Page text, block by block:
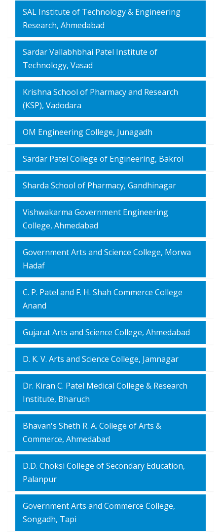
SAL Institute of Technology & Engineering
Research, Ahmedabad
Sardar Vallabhbhai Patel Institute of
Technology, Vasad
Krishna School of Pharmacy and Research
(KSP), Vadodara
OM Engineering College, Junagadh
Sardar Patel College of Engineering, Bakrol
Sharda School of Pharmacy, Gandhinagar
Vishwakarma Government Engineering
College, Ahmedabad
Government Arts and Science College, Morwa
Hadaf
C. P. Patel and F. H. Shah Commerce College
Anand
Gujarat Arts and Science College, Ahmedabad
D. K. V. Arts and Science College, Jamnagar
Dr. Kiran C. Patel Medical College & Research
Institute, Bharuch
Bhavan's Sheth R. A. College of Arts &
Commerce, Ahmedabad
D.D. Choksi College of Secondary Education,
Palanpur
Government Arts and Commerce College,
Songadh, Tapi